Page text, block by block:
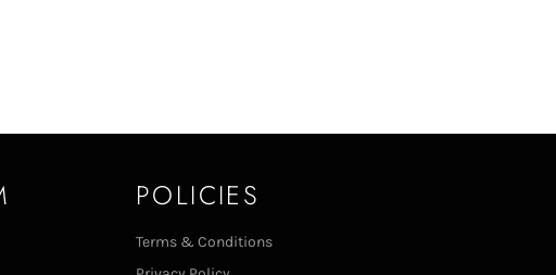
POLICIES
Terms & Conditions